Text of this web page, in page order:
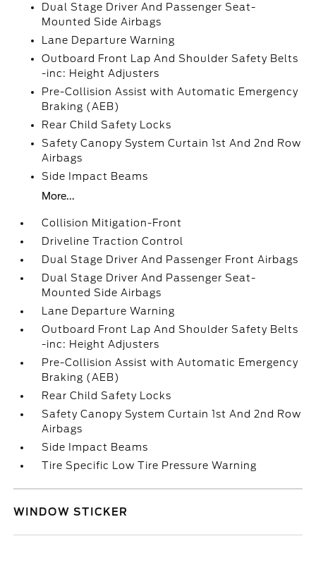
Dual Stage Driver And Passenger Seat-
Mounted Side Airbags
Lane Departure Warning
Outboard Front Lap And Shoulder Safety Belts
-inc: Height Adjusters
Pre-Collision Assist with Automatic Emergency
Braking (AEB)
Rear Child Safety Locks
Safety Canopy System Curtain 1st And 2nd Row
Airbags
Side Impact Beams
More...
Collision Mitigation-Front
Driveline Traction Control
Dual Stage Driver And Passenger Front Airbags
Dual Stage Driver And Passenger Seat-
Mounted Side Airbags
Lane Departure Warning
Outboard Front Lap And Shoulder Safety Belts
-inc: Height Adjusters
Pre-Collision Assist with Automatic Emergency
Braking (AEB)
Rear Child Safety Locks
Safety Canopy System Curtain 1st And 2nd Row
Airbags
Side Impact Beams
Tire Specific Low Tire Pressure Warning
WINDOW STICKER